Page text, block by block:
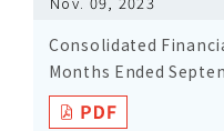
Consolidated
Months Ended